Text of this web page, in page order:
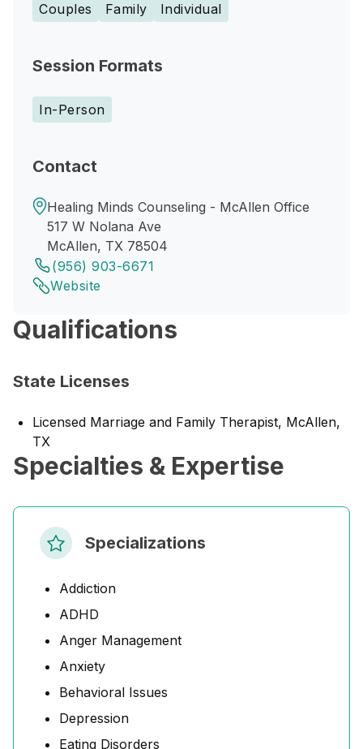
Couples Family Individual
Session Formats
In-Person
Contact
Healing Minds Counseling - McAllen Office
517 W Nolana Ave
McAllen, TX 78504
(956) 903-6671
Website
Qualifications
State Licenses
Licensed Marriage and Family Therapist, McAllen,
TX
Specialties & Expertise
Specializations
Addiction
ADHD
Anger Management
Anxiety
Behavioral Issues
Depression
Eating Disorders